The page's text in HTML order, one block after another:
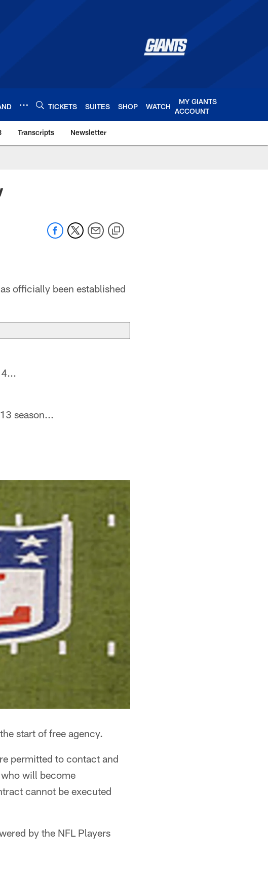
TICKETS SUITES SHOP WATCH
MY GIANTS
ACCOUNT
Transcripts Newsletter
officially been established
season...
start of free agency.
permitted to contact and
will become
cannot be executed
by the NFL Players